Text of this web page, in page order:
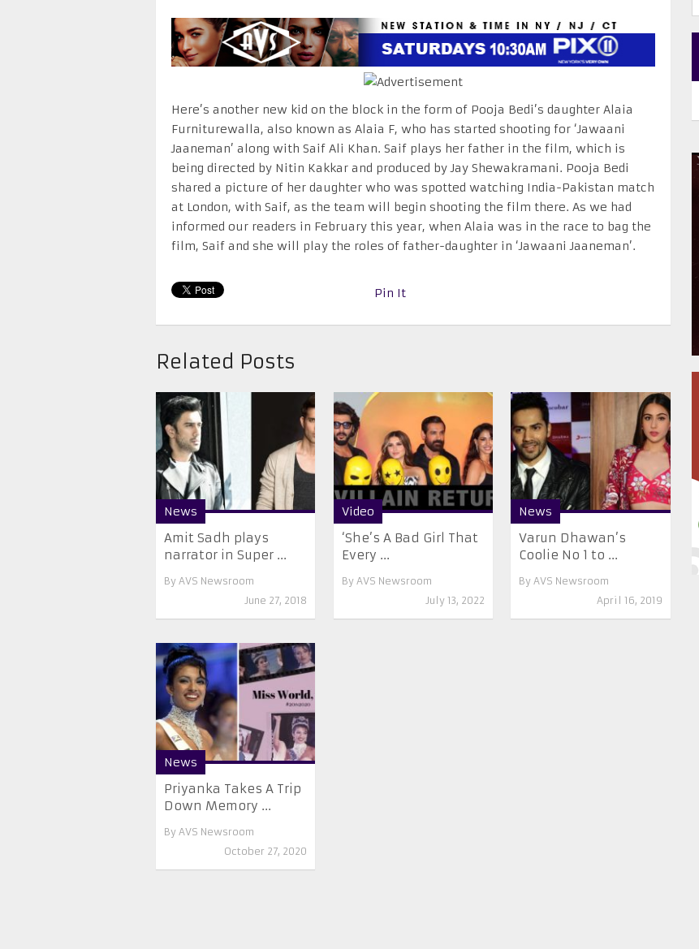
Here’s another new kid on the block in the form of Pooja Bedi’s daughter Alaia
Furniturewalla, also known as Alaia F, who has started shooting for ‘Jawaani
Jaaneman’ along with Saif Ali Khan. Saif plays her father in the film, which is
being directed by Nitin Kakkar and produced by Jay Shewakramani. Pooja Bedi
shared a picture of her daughter who was spotted watching India-Pakistan match
at London, with Saif, as the team will begin shooting the film there. As we had
informed our readers in February this year, when Alaia was in the race to bag the
film, Saif and she will play the roles of father-daughter in ‘Jawaani Jaaneman’.
Pin It
Related Posts
News
Amit Sadh plays
narrator in Super ...
By AVS Newsroom
June 27, 2018
Video
‘She’s A Bad Girl That
Every ...
By AVS Newsroom
July 13, 2022
News
Varun Dhawan’s
Coolie No 1 to ...
By AVS Newsroom
April 16, 2019
News
Priyanka Takes A Trip
Down Memory ...
By AVS Newsroom
October 27, 2020